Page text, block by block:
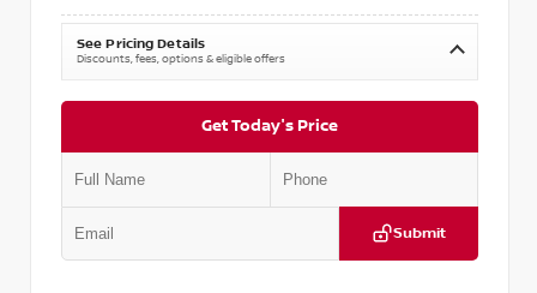
See Pricing Details
Discounts, fees, options & eligible offers
Get Today's Price
Submit